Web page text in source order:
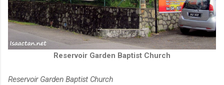
Reservoir Garden Baptist Church
Reservoir Garden Baptist Church